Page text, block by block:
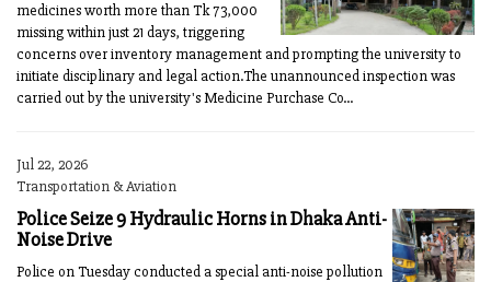
medicines worth more than Tk 73,000
missing within just 21 days, triggering
concerns over inventory management and prompting the university to
initiate disciplinary and legal action.The unannounced inspection was
carried out by the university's Medicine Purchase Co...
Jul 22, 2026
Transportation & Aviation
Police Seize 9 Hydraulic Horns in Dhaka Anti-
Noise Drive
Police on Tuesday conducted a special anti-noise pollution